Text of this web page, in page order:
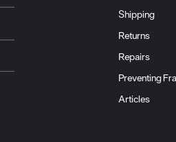
Shipping
Returns
Repairs
Preventing
Articles